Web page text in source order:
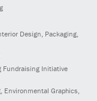
Design, Packaging,
Fundraising Initiative
Environmental Graphics,